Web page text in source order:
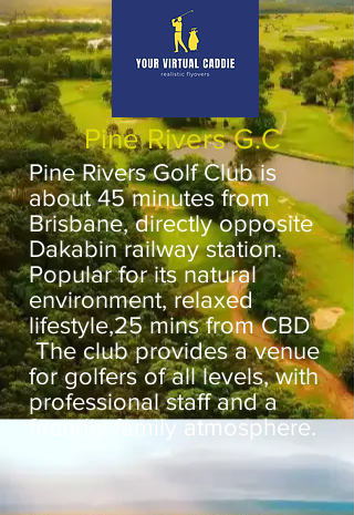
Pine Rivers G.C
Pine Rivers Golf Club is
about 45 minutes from
Brisbane, directly opposite
Dakabin railway station.
Popular for its natural
environment, relaxed
lifestyle,25 mins from CBD
The club provides a venue
for golfers of all levels, with
professional staff and a
friendly family atmosphere.